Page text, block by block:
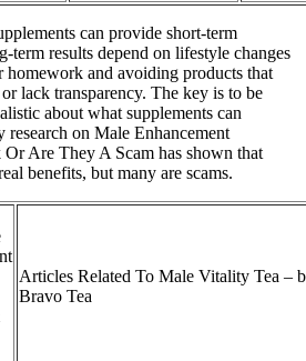
can provide short-term
term results depend on lifestyle changes
and avoiding products that
lack transparency. The key is to be
about what supplements can
on Male Enhancement
Are They A Scam has shown that
benefits, but many are scams.
Articles Related To Male Vitality Tea –
Bravo Tea